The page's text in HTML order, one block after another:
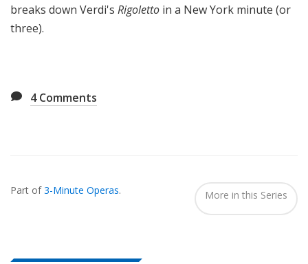
breaks down Verdi's Rigoletto in a New York minute (or
three).
4Comments
In...
Part of3-Minute Operas. More in this Series